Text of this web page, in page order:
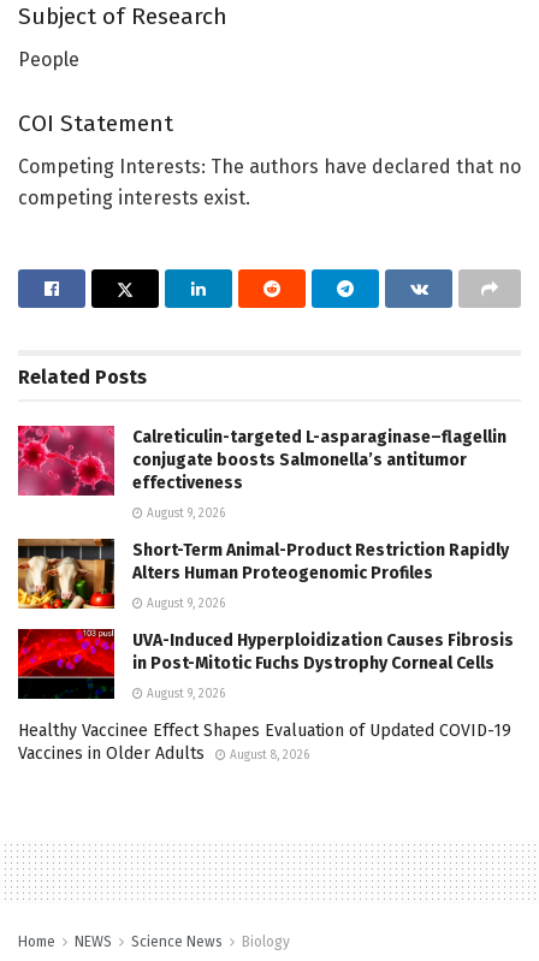
Subject of Research
People
COI Statement
Competing Interests: The authors have declared that no
competing interests exist.
Related Posts
Calreticulin-targeted L-asparaginase–flagellin
conjugate boosts Salmonella’s antitumor
effectiveness
August 9, 2026
Short-Term Animal-Product Restriction Rapidly
Alters Human Proteogenomic Profiles
August 9, 2026
UVA-Induced Hyperploidization Causes Fibrosis
in Post-Mitotic Fuchs Dystrophy Corneal Cells
August 9, 2026
Healthy Vaccinee Effect Shapes Evaluation of Updated COVID-19
Vaccines in Older Adults
August 8, 2026
Home NEWS Science News Biology